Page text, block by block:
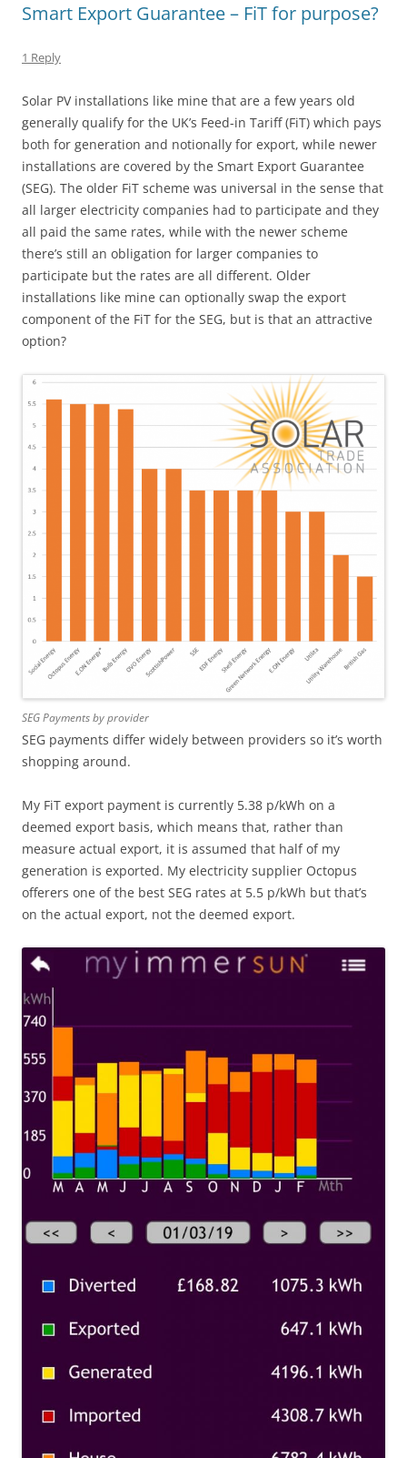
Smart Export Guarantee – FiT for purpose?
1 Reply
Solar PV installations like mine that are a few years old
generally qualify for the UK’s Feed-in Tariff (FiT) which pays
both for generation and notionally for export, while newer
installations are covered by the Smart Export Guarantee
(SEG). The older FiT scheme was universal in the sense that
all larger electricity companies had to participate and they
all paid the same rates, while with the newer scheme
there’s still an obligation for larger companies to
participate but the rates are all different. Older
installations like mine can optionally swap the export
component of the FiT for the SEG, but is that an attractive
option?
SEG Payments by provider
SEG payments differ widely between providers so it’s worth
shopping around.
My FiT export payment is currently 5.38 p/kWh on a
deemed export basis, which means that, rather than
measure actual export, it is assumed that half of my
generation is exported. My electricity supplier Octopus
offerers one of the best SEG rates at 5.5 p/kWh but that’s
on the actual export, not the deemed export.